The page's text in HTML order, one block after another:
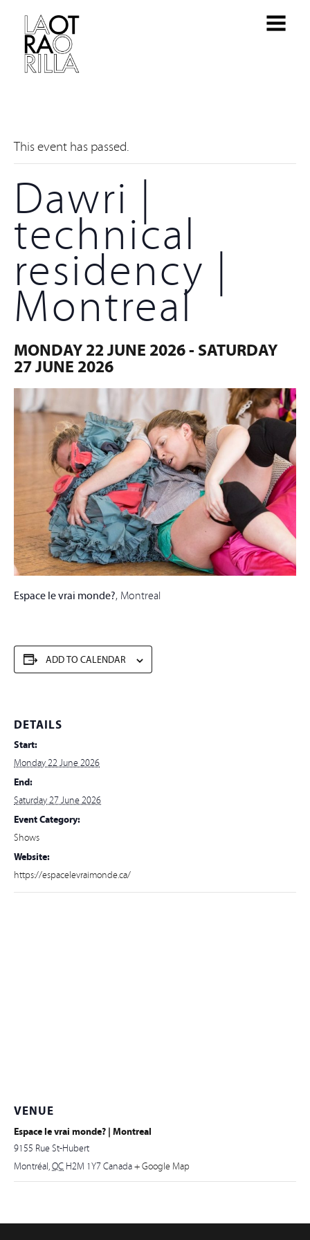
This event has passed.
Dawri |
technical
residency |
Montreal
MONDAY 22 JUNE 2026- SATURDAY
27 JUNE 2026
Espace le vrai monde?, Montreal
ADD TO CALENDAR
DETAILS
Start:
Monday 22 June 2026
End:
Saturday 27 June 2026
Event Category:
Shows
Website:
https://espacelevraimonde.ca/
VENUE
Espace le vrai monde? | Montreal
9155 Rue St-Hubert
Montréal,QC H2M 1Y7Canada+ Google Map